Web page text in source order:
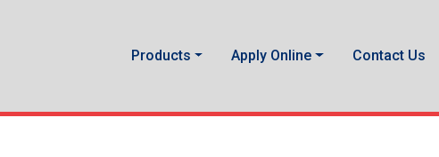
Products Apply Online Contact Us